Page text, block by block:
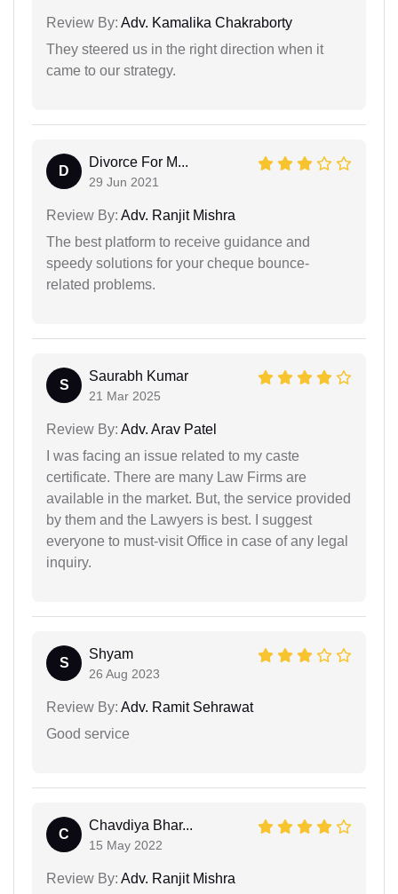
Review By: Adv. Kamalika Chakraborty
They steered us in the right direction when it
came to our strategy.
D
Divorce For M...
29 Jun 2021
Review By: Adv. Ranjit Mishra
The best platform to receive guidance and
speedy solutions for your cheque bounce-
related problems.
S
Saurabh Kumar
21 Mar 2025
Review By: Adv. Arav Patel
I was facing an issue related to my caste
certificate. There are many Law Firms are
available in the market. But, the service provided
by them and the Lawyers is best. I suggest
everyone to must-visit Office in case of any legal
inquiry.
S
Shyam
26 Aug 2023
Review By: Adv. Ramit Sehrawat
Good service
C
Chavdiya Bhar...
15 May 2022
Review By: Adv. Ranjit Mishra